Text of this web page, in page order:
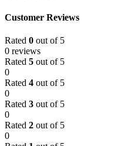
Customer Reviews
Rated 0 out of 5
0 reviews
Rated 5 out of 5
0
Rated 4 out of 5
0
Rated 3 out of 5
0
Rated 2 out of 5
0